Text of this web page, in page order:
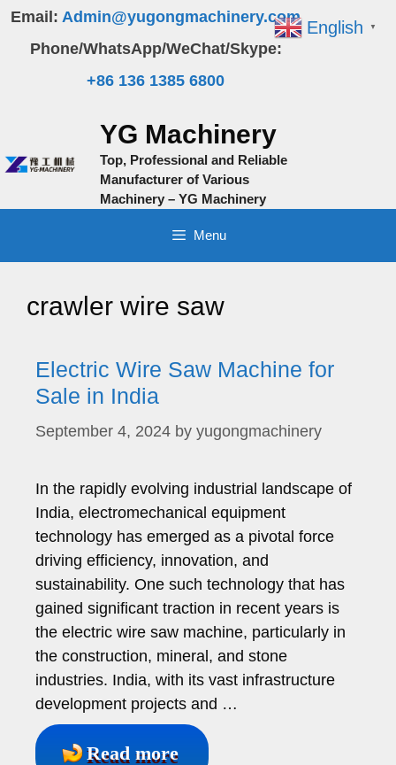
Skip
content
Email: Admin@yugongmachinery.com
Phone/WhatsApp/WeChat/Skype:
+86 136 1385 6800
YG Machinery
Top, Professional and Reliable
Manufacturer of Various
Machinery – YG Machinery
Menu
crawler wire saw
Electric Wire Saw Machine for
Sale in India
September 4, 2024 by yugongmachinery
In the rapidly evolving industrial landscape of
India, electromechanical equipment
technology has emerged as a pivotal force
driving efficiency, innovation, and
sustainability. One such technology that has
gained significant traction in recent years is
the electric wire saw machine, particularly in
the construction, mineral, and stone
industries. India, with its vast infrastructure
development projects and …
Read more
English ▼